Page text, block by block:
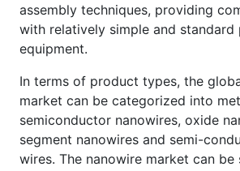
assembly techniques, providing
with relatively simple and standard
equipment.
In terms of product types, the
market can be categorized into
semiconductor nanowires, oxide
segment nanowires and semi-
wires. The nanowire market can be